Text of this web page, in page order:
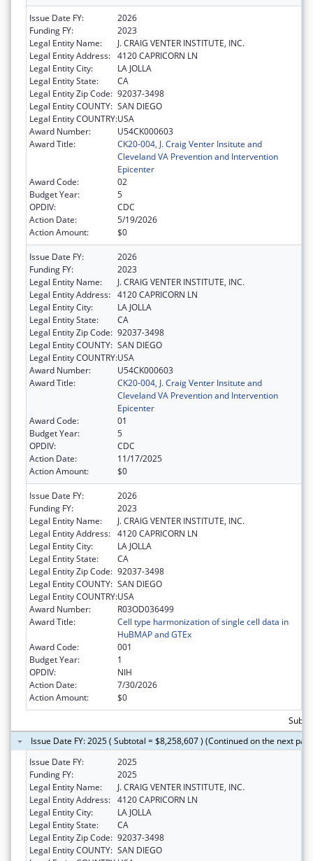
Issue Date FY:
2026
Funding FY:
2023
Legal Entity Name:
J. CRAIG VENTER INSTITUTE, INC.
Legal Entity Address: 4120 CAPRICORN LN
Legal Entity City:
LA JOLLA
Legal Entity State:
CA
Legal Entity Zip Code: 92037-3498
Legal Entity COUNTY: SAN DIEGO
Legal Entity COUNTRY:USA
Award Number:
U54CK000603
Award Title:
CK20-004, J. Craig Venter Insitute and
Cleveland VA Prevention and Intervention
Epicenter
Award Code:
02
Budget Year:
5
OPDIV:
CDC
Action Date:
5/19/2026
Action Amount:
$0
Issue Date FY:
2026
Funding FY:
2023
Legal Entity Name:
J. CRAIG VENTER INSTITUTE, INC.
Legal Entity Address: 4120 CAPRICORN LN
Legal Entity City:
LA JOLLA
Legal Entity State:
CA
Legal Entity Zip Code: 92037-3498
Legal Entity COUNTY: SAN DIEGO
Legal Entity COUNTRY:USA
Award Number:
U54CK000603
Award Title:
CK20-004, J. Craig Venter Insitute and
Cleveland VA Prevention and Intervention
Epicenter
Award Code:
01
Budget Year:
5
OPDIV:
CDC
Action Date:
11/17/2025
Action Amount:
$0
Issue Date FY:
2026
Funding FY:
2023
Legal Entity Name:
J. CRAIG VENTER INSTITUTE, INC.
Legal Entity Address: 4120 CAPRICORN LN
Legal Entity City:
LA JOLLA
Legal Entity State:
CA
Legal Entity Zip Code: 92037-3498
Legal Entity COUNTY: SAN DIEGO
Legal Entity COUNTRY:USA
Award Number:
R03OD036499
Award Title:
Cell type harmonization of single cell data in
HuBMAP and GTEx
Award Code:
001
Budget Year:
1
OPDIV:
NIH
Action Date:
7/30/2026
Action Amount:
$0
Issue Date FY: 2025 ( Subtotal = $8,258,607 ) (Continued on the next
Issue Date FY:
2025
Funding FY:
2025
Legal Entity Name:
J. CRAIG VENTER INSTITUTE, INC.
Legal Entity Address: 4120 CAPRICORN LN
Legal Entity City:
LA JOLLA
Legal Entity State:
CA
Legal Entity Zip Code: 92037-3498
Legal Entity COUNTY: SAN DIEGO